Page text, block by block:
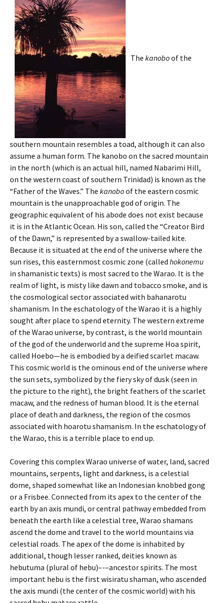
The kanoboof the
southern mountain resembles a toad, although it can also
assume a human form. The kanobo on the sacred mountain
in the north (which is an actual hill, named Nabarimi Hill,
on the western coast of southern Trinidad) is known as the
“Father of the Waves.” The kanoboof the eastern cosmic
mountain is the unapproachable god of origin. The
geographic equivalent of his abode does not exist because
it is in the Atlantic Ocean. His son, called the “Creator Bird
of the Dawn,” is represented by a swallow-tailed kite.
Because it is situated at the end of the universe where the
sun rises, this easternmost cosmic zone (called hokonemu
in shamanistic texts) is most sacred to the Warao. It is the
realm of light, is misty like dawn and tobacco smoke, and is
the cosmological sector associated with bahanarotu
shamanism. In the eschatology of the Warao it is a highly
sought after place to spend eternity. The western extreme
of the Warao universe, by contrast, is the world mountain
of the god of the underworld and the supreme Hoa spirit,
called Hoebo—he is embodied by a deified scarlet macaw.
This cosmic world is the ominous end of the universe where
the sun sets, symbolized by the fiery sky of dusk (seen in
the picture to the right), the bright feathers of the scarlet
macaw, and the redness of human blood. It is the eternal
place of death and darkness, the region of the cosmos
associated with hoarotu shamanism. In the eschatology of
the Warao, this is a terrible place to end up.
Covering this complex Warao universe of water, land, sacred
mountains, serpents, light and darkness, is a celestial
dome, shaped somewhat like an Indonesian knobbed gong
or a Frisbee. Connected from its apex to the center of the
earth by an axis mundi, or central pathway embedded from
beneath the earth like a celestial tree, Warao shamans
ascend the dome and travel to the world mountains via
celestial roads. The apex of the dome is inhabited by
additional, though lesser ranked, deities known as
hebutuma (plural of hebu)–-–ancestor spirits. The most
important hebu is the first wisiratu shaman, who ascended
the axis mundi (the center of the cosmic world) with his